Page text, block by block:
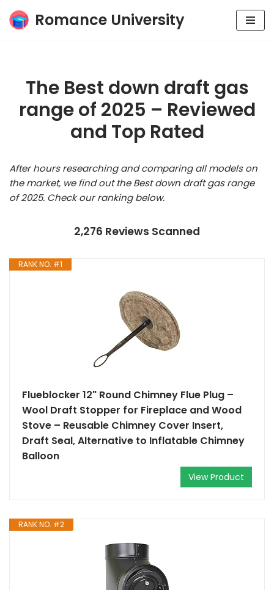
Skip
Romance University
The Best down draft gas
range of 2025 – Reviewed
and Top Rated
After hours researching and comparing all models on
the market, we find out the Best down draft gas range
of 2025. Check our ranking below.
2,276 Reviews Scanned
RANK NO. #1
Flueblocker 12" Round Chimney Flue Plug –
Wool Draft Stopper for Fireplace and Wood
Stove – Reusable Chimney Cover Insert,
Draft Seal, Alternative to Inflatable Chimney
Balloon
View Product
RANK NO. #2